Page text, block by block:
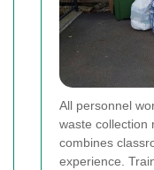
All personnel
waste collection
combines
experience.